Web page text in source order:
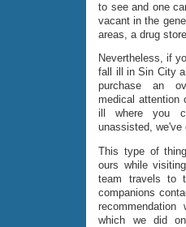
to see and one
vacant in the
areas, a drug
Nevertheless, if
fall ill in Sin City
purchase an
medical attention
ill where you
unassisted, we've
This type of
ours while
team travels to
companions
which we did